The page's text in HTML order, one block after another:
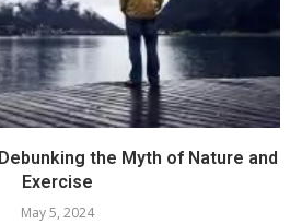
the Myth of Nature and
Exercise
May 5, 2024